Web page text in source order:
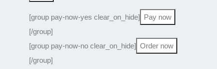
[group pay-now-yes clear_on_hide]
[/group]
[group pay-now-no clear_on_hide]
[/group]